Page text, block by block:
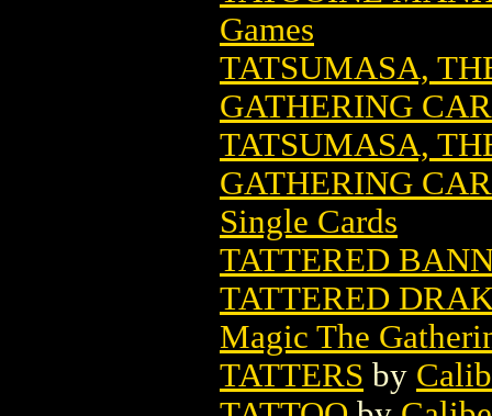
Games
TATSUMASA,
GATHERING
TATSUMASA,
GATHERING
Single Cards
TATTERED
TATTERED
Magic The
TATTERS by